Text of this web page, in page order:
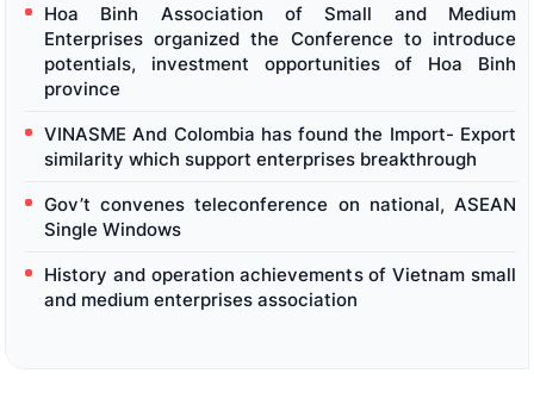
Hoa Binh Association of Small and Medium
Enterprises organized the Conference to introduce
potentials, investment opportunities of Hoa Binh
province
VINASME And Colombia has found the Import- Export
similarity which support enterprises breakthrough
Gov’t convenes teleconference on national, ASEAN
Single Windows
History and operation achievements of Vietnam small
and medium enterprises association